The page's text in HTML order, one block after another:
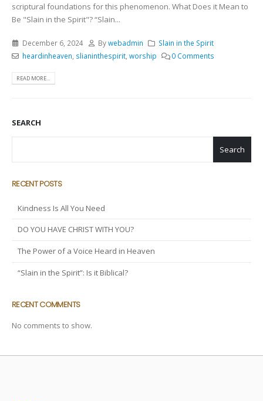
scriptural foundations for this phenomenon. What Does it Mean to
Be "Slain in the Spirit"? “Slain...
December 6, 2024 Bywebadmin
Slain in the Spirit
heardinheaven slianinthespirit, worship 0 Comments
READ MORE...
SEARCH
Search
RECENT POSTS
Kindness Is All You Need
DO YOU HAVE CHRIST WITH YOU?
The Power of a Voice Heard in Heaven
“Slain in the Spirit”: Is it Biblical?
RECENT COMMENTS
No comments to show.